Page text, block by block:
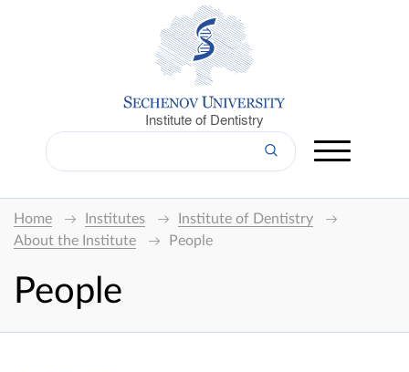
Institute of Dentistry
Home Institutes
Institute of Dentistry
About the Institute
People
People